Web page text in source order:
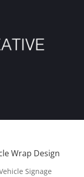
Wrap Design
Signage